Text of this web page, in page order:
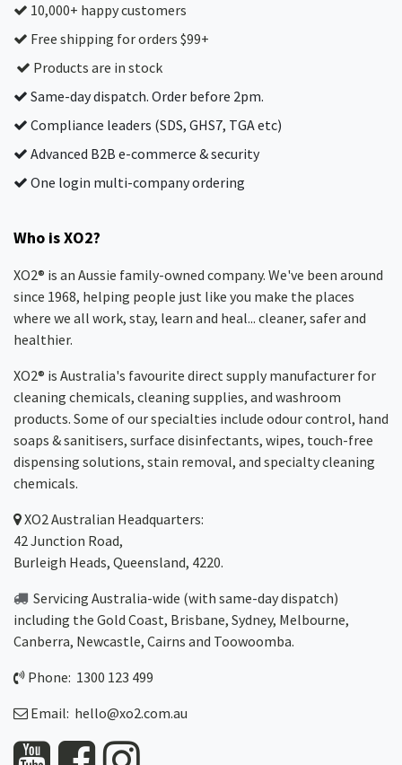
10,000+ happy customers
Free shipping for orders $99+
Products are in stock
Same-day dispatch. Order before 2pm.
Compliance leaders (SDS, GHS7, TGA etc)
Advanced B2B e-commerce & security
One login multi-company ordering
Who is XO2?
XO2® is an Aussie family-owned company. We've been around
since 1968, helping people just like you make the places
where we all work, stay, learn and heal... cleaner, safer and
healthier.
XO2® is Australia's favourite direct supply manufacturer for
cleaning chemicals, cleaning supplies, and washroom
products. Some of our specialties include odour control, hand
soaps & sanitisers, surface disinfectants, wipes, touch-free
dispensing solutions, stain removal, and specialty cleaning
chemicals.
XO2Australian Headquarters:
42 Junction Road,
Burleigh Heads, Queensland, 4220.
Servicing Australia-wide (with same-day dispatch)
including the Gold Coast, Brisbane, Sydney, Melbourne,
Canberra, Newcastle, Cairns and Toowoomba.
Phone: 1300 123 499
Email: hello@xo2.com.au